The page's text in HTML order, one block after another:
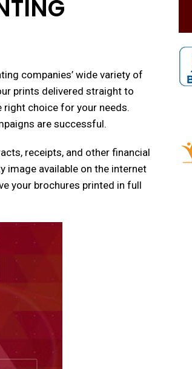
companies’ wide variety of
prints delivered straight to
right choice for your needs.
are successful.
receipts, and other financial
image available on the internet
your brochures printed in full